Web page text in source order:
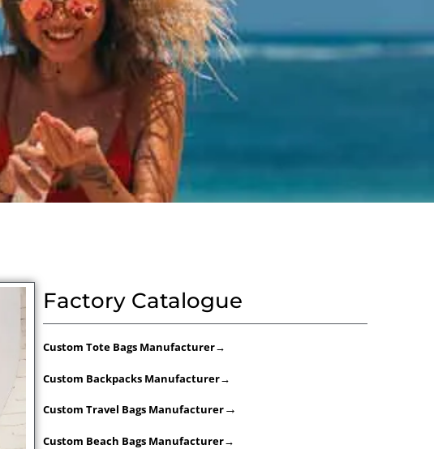
Factory Catalogue
Custom Tote Bags Manufacturer→
Custom Backpacks Manufacturer→
Custom Travel Bags Manufacturer→
Custom Beach Bags Manufacturer→